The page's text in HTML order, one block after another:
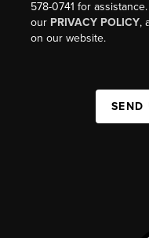
578-0741 for
our PRIVACY POLICY,
on our website.
SEND